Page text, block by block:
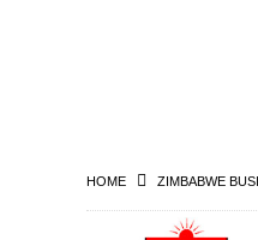
HOME ZIMBABWE